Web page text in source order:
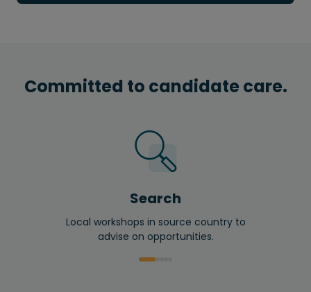
Committed to candidate care.
Search
Local workshops in source country to
advise on opportunities.